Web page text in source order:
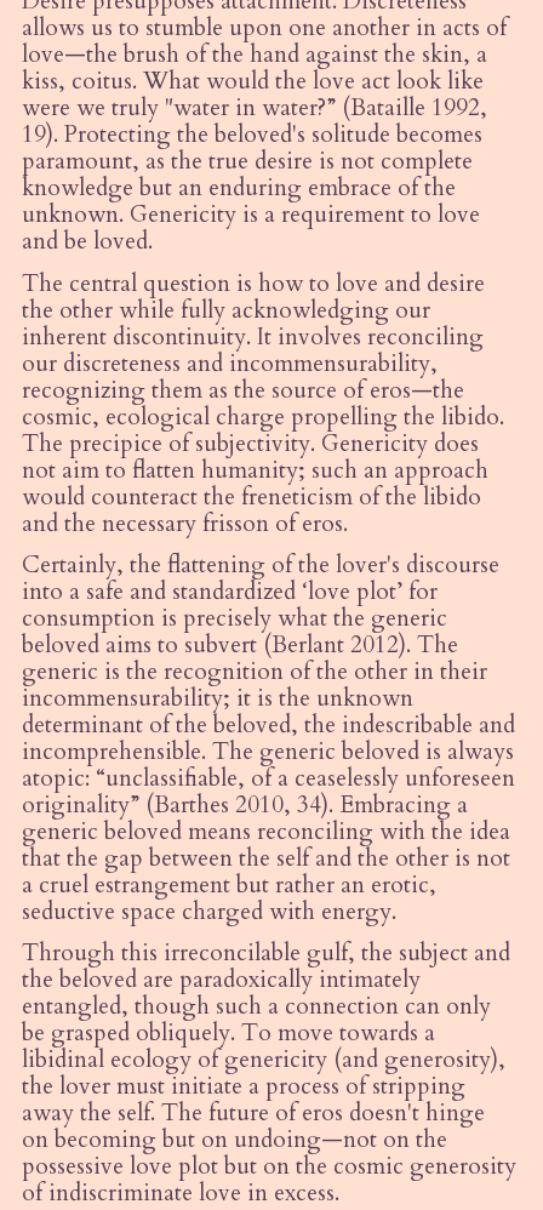
allows us to stumble upon one another in acts of
love—the brush of the hand against the skin, a
kiss, coitus. What would the love act look like
were we truly "water in water?” (Bataille 1992,
19). Protecting the beloved's solitude becomes
paramount, as the true desire is not complete
knowledge but an enduring embrace of the
unknown. Genericity is a requirement to love
and be loved.
The central question is how to love and desire
the other while fully acknowledging our
inherent discontinuity. It involves reconciling
our discreteness and incommensurability,
recognizing them as the source of eros—the
cosmic, ecological charge propelling the libido.
The precipice of subjectivity. Genericity does
not aim to flatten humanity; such an approach
would counteract the freneticism of the libido
and the necessary frisson of eros.
Certainly, the flattening of the lover's discourse
into a safe and standardized ‘love plot’ for
consumption is precisely what the generic
beloved aims to subvert (Berlant 2012). The
generic is the recognition of the other in their
incommensurability; it is the unknown
determinant of the beloved, the indescribable and
incomprehensible. The generic beloved is always
atopic: “unclassifiable, of a ceaselessly unforeseen
originality” (Barthes 2010, 34). Embracing a
generic beloved means reconciling with the idea
that the gap between the self and the other is not
a cruel estrangement but rather an erotic,
seductive space charged with energy.
Through this irreconcilable gulf, the subject and
the beloved are paradoxically intimately
entangled, though such a connection can only
be grasped obliquely. To move towards a
libidinal ecology of genericity (and generosity),
the lover must initiate a process of stripping
away the self. The future of eros doesn't hinge
on becoming but on undoing—not on the
possessive love plot but on the cosmic generosity
of indiscriminate love in excess.